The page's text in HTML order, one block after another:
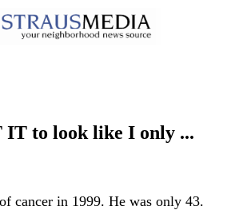
IT to look like I only ...
cancer in 1999. He was only 43.